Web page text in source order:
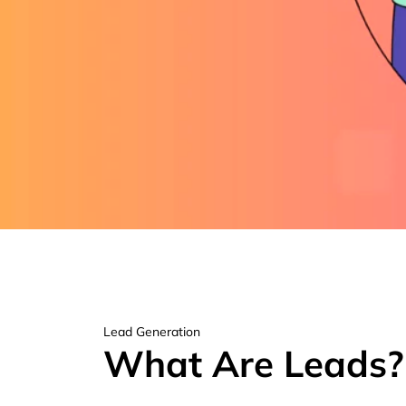
Lead Generation
What Are Leads?